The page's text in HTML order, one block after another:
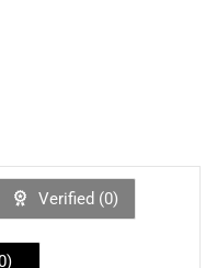
Verified (0)
)